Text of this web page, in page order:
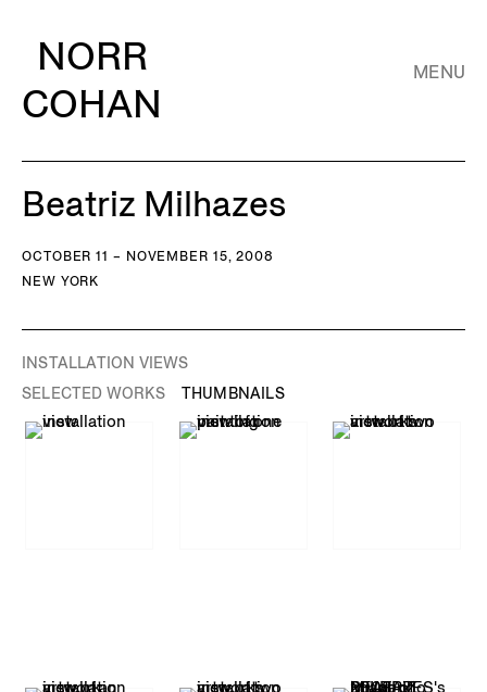
NORR
COHAN
MENU
Beatriz Milhazes
OCTOBER 11 – NOVEMBER 15, 2008
NEW YORK
INSTALLATION VIEWS
SELECTED WORKS
THUMBNAILS